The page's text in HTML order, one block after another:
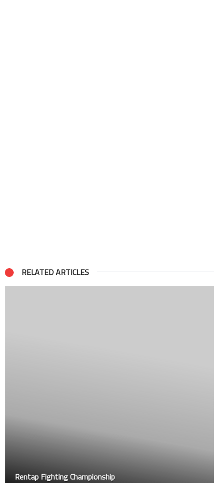
RELATED ARTICLES
Rentap Fighting Championship